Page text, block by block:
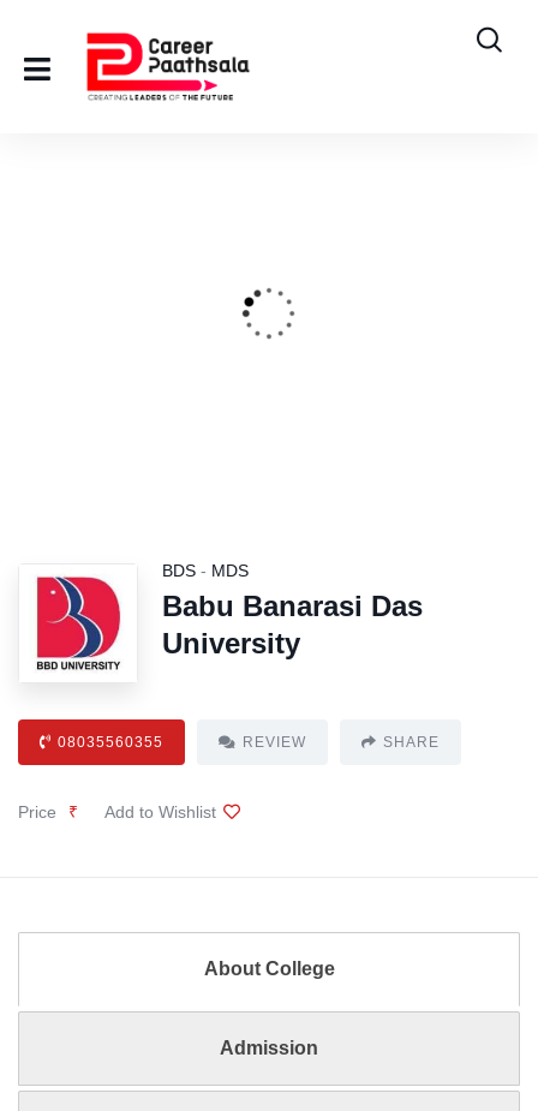
BDS - MDS
Babu Banarasi Das
University
08035560355 REVIEW SHARE
Price ₹ Add to Wishlist
About College
Admission